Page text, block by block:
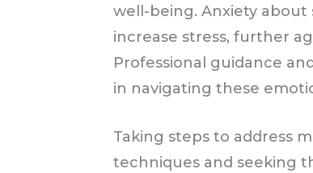
well-being. Anxiety
increase stress, further
Professional guidance
in navigating these
Taking steps to address
techniques and seeking